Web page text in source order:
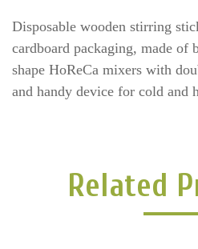
Disposable wooden stirring
cardboard packaging, made of
shape HoReCa mixers with
and handy device for cold and
Related